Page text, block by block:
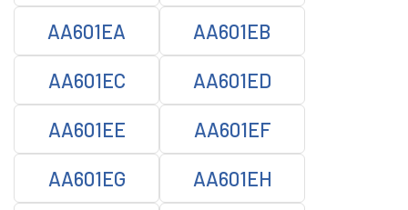
AA601EA AA601EB
AA601EC AA601ED
AA601EE AA601EF
AA601EG AA601EH